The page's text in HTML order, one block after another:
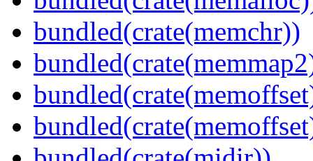
bundled(crate(memchr))